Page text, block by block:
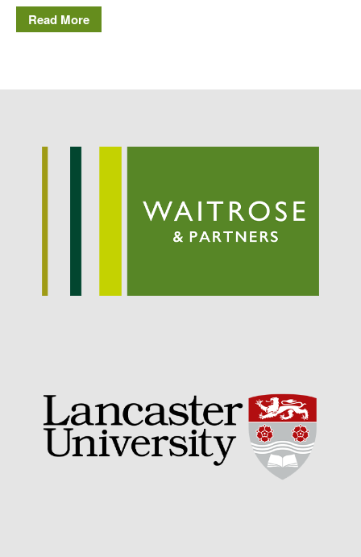
August 2022
September 2021
August 2021
January 2021
December 2020
August 2020
February 2020
Read More